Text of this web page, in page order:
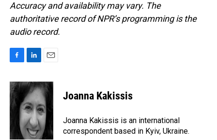
Accuracy and availability may vary. The
authoritative record of NPR’s programming is the
audio record.
c
e
b
o
n
k
e
d
I
n
a
i
l
Joanna Kakissis
Joanna Kakissis is an international
correspondent based in Kyiv, Ukraine.